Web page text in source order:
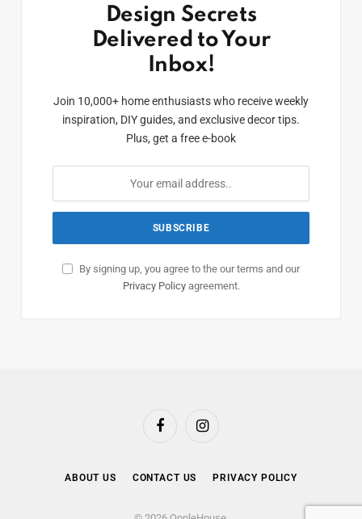
Design Secrets
Delivered to Your
Inbox!
Join 10,000+ home enthusiasts who receive weekly
inspiration, DIY guides, and exclusive decor tips.
Plus, get a free e-book
By signing up, you agree to the our terms and our
Privacy Policyagreement.
FacebookInstagram
ABOUT US CONTACT US PRIVACY POLICY